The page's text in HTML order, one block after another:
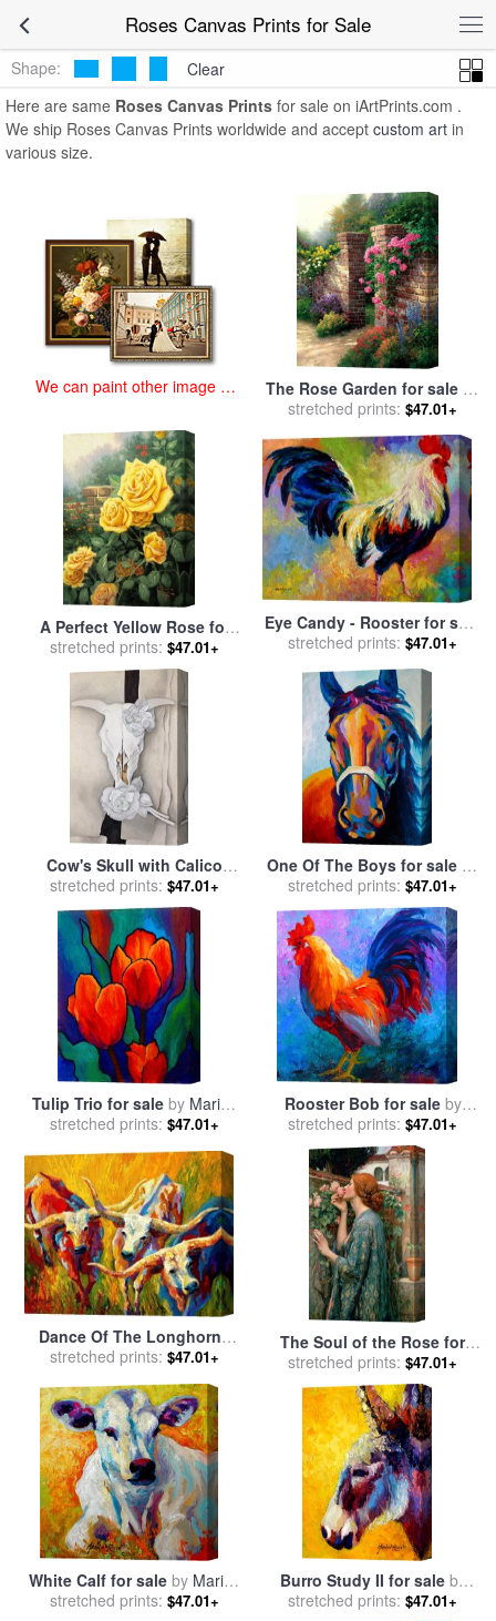
Roses Canvas Prints for SaleRoses Canvas Prints
Shape:
Clear
Here are same Roses Canvas Prints for sale on iArtPrints.com .
We ship Roses Canvas Prints worldwide and accept custom art in
various size.
We can paint other image at
The Rose Garden for sale by
Thomas Kinkade
stretched prints: $47.01+
A Perfect Yellow Rose for
salebyThomas Kinkade
stretched prints: $47.01+
Eye Candy - Rooster for sale
byMarion Rose
stretched prints: $47.01+
Cow's Skull with Calico
Roses for salebyGeorgia
O'keeffe
stretched prints: $47.01+
One Of The Boys for sale by
Marion Rose
stretched prints: $47.01+
Tulip Trio for saleby Marion
Rose
stretched prints: $47.01+
Rooster Bob for saleby
Marion Rose
stretched prints: $47.01+
Dance Of The Longhorns
for salebyMarion Rose
stretched prints: $47.01+
The Soul of the Rose for
saleby John William
Waterhouse
stretched prints: $47.01+
White Calf for saleby Marion
Rose
stretched prints: $47.01+
Burro Study II for saleby
Marion Rose
stretched prints: $47.01+